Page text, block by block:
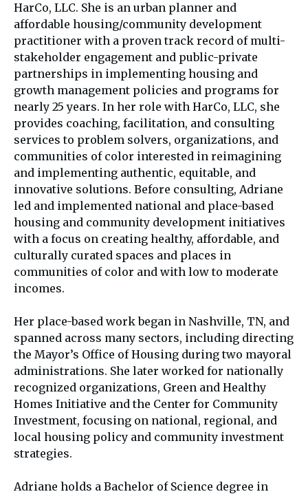
HarCo, LLC. She is an urban planner and
affordable housing/community development
practitioner with a proven track record of multi-
stakeholder engagement and public-private
partnerships in implementing housing and
growth management policies and programs for
nearly 25 years. In her role with HarCo, LLC, she
provides coaching, facilitation, and consulting
services to problem solvers, organizations, and
communities of color interested in reimagining
and implementing authentic, equitable, and
innovative solutions. Before consulting, Adriane
led and implemented national and place-based
housing and community development initiatives
with a focus on creating healthy, affordable, and
culturally curated spaces and places in
communities of color and with low to moderate
incomes.
Her place-based work began in Nashville, TN, and
spanned across many sectors, including directing
the Mayor’s Office of Housing during two mayoral
administrations. She later worked for nationally
recognized organizations, Green and Healthy
Homes Initiative and the Center for Community
Investment, focusing on national, regional, and
local housing policy and community investment
strategies.
Adriane holds a Bachelor of Science degree in